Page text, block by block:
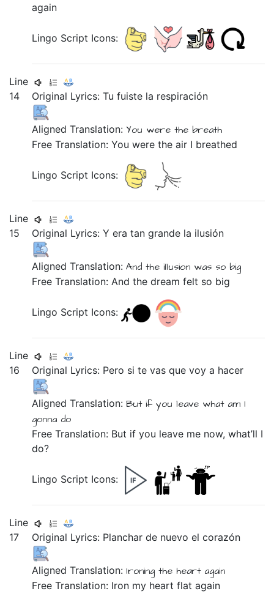
again
Lingo Script Icons:
Line
14
Original Lyrics:Tufuiste la respiración
Aligned Translation:You werethe breath
Free Translation: You were the air I breathed
Lingo Script Icons:
Line
15
Original Lyrics:Yeratangrande la ilusión
Aligned Translation:Andtheillusion was so big
Free Translation: And the dream felt so big
Lingo Script Icons:
Line
16
Original Lyrics: Pero sitevasquevoya hacer
Aligned Translation:Butifyouleave what am I
gonna do
Free Translation: But if you leave me now, what’ll I
do?
Lingo Script Icons:
Line
17
Original Lyrics: Plancharde nuevoelcorazón
Aligned Translation: Ironingthe heart again
Free Translation: Iron my heart flat again